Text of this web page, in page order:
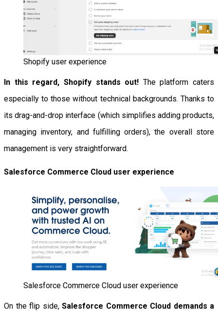
Shopify user experience
In this regard, Shopify stands out! The platform caters
especially to those without technical backgrounds. Thanks to
its drag-and-drop interface (which simplifies adding products,
managing inventory, and fulfilling orders), the overall store
management is very straightforward.
Salesforce Commerce Cloud user experience
Salesforce Commerce Cloud user experience
On the flip side,Salesforce Commerce Cloud demands a